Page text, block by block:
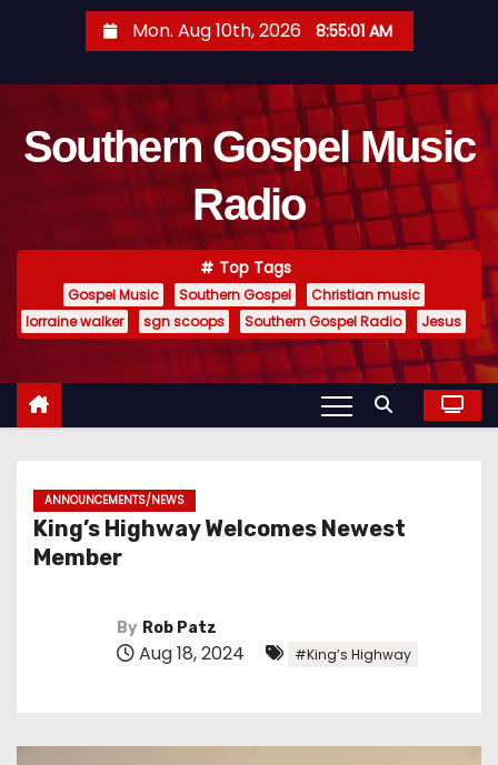
t
Mon. Aug 10th, 2026 8:55:02 AM
Southern Gospel Music
Radio
Top Tags
Gospel Music Southern Gospel
Christian music
lorraine walker
sgn scoops Southern Gospel Radio Jesus
ANNOUNCEMENTS/NEWS
King’s Highway Welcomes Newest
Member
By Rob Patz
Aug 18, 2024 #King’s Highway